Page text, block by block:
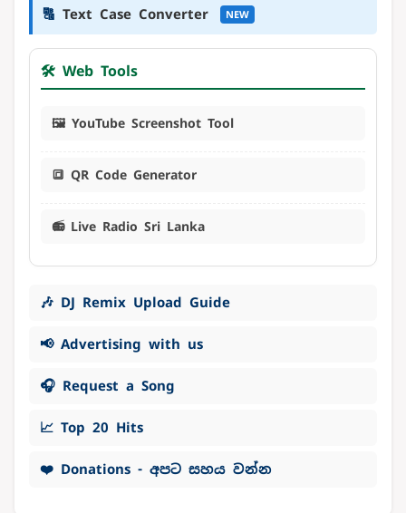
🔠 Text Case Converter NEW
🛠️ Web Tools
🖼️ YouTube Screenshot Tool
🔳 QR Code Generator
📻 Live Radio Sri Lanka
🎶 DJ Remix Upload Guide
📢 Advertising with us
🎧 Request a Song
📈 Top 20 Hits
❤️ Donations - අපට සහය වන්න